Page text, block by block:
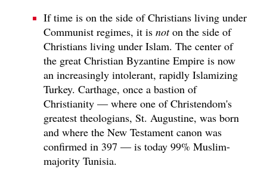
If time is on the side of Christians living under
Communist regimes, it is noton the side of
Christians living under Islam. The center of
the great Christian Byzantine Empire is now
an increasingly intolerant, rapidly Islamizing
Turkey. Carthage, once a bastion of
Christianity — where one of Christendom's
greatest theologians, St. Augustine, was born
and where the New Testament canon was
confirmed in 397 — is today 99% Muslim-
majority Tunisia.